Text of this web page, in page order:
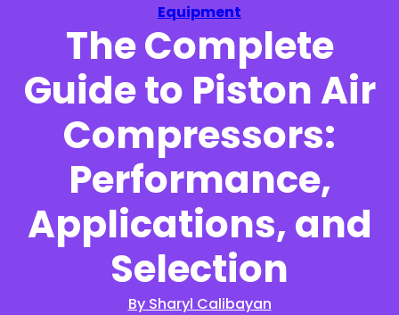
Equipment
The Complete
Guide to Piston Air
Compressors:
Performance,
Applications, and
Selection
By Sharyl Calibayan